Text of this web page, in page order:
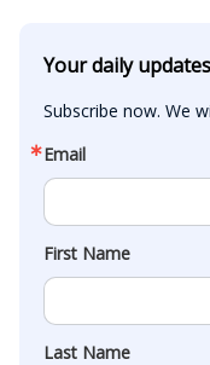
Your daily updates
Subscribe now. We
Email
First Name
Last Name